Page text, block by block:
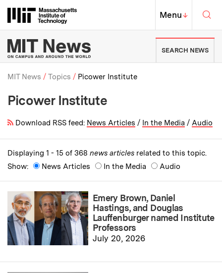
Massachusetts Institute of
MIT Top
Menu↓
MIT News | Massachusetts
SEARCH NEWS
Breadcrumb
MIT News Topics Picower Institute
Picower Institute
Download RSS feed: News Articles / In the Media / Audio
Displaying 1 - 15 of 368 news articles related to this topic.
Show:
News Articles In the Media Audio
Emery Brown, Daniel
Hastings, and Douglas
Lauffenburger named Institute
Professors
July 20, 2026